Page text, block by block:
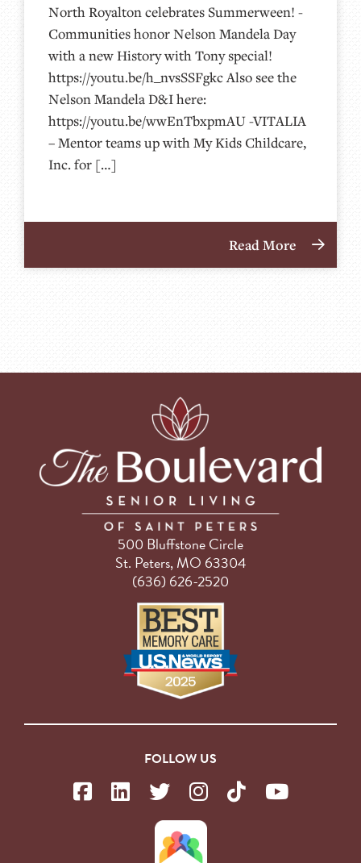
North Royalton celebrates Summerween! -
Communities honor Nelson Mandela Day
with a new History with Tony special!
https://youtu.be/h_nvsSSFgkc Also see the
Nelson Mandela D&I here:
https://youtu.be/wwEnTbxpmAU -VITALIA
– Mentor teams up with My Kids Childcare,
Inc. for […]
Read More
500 Bluffstone Circle
St. Peters, MO 63304
(636) 626-2520
FOLLOW US